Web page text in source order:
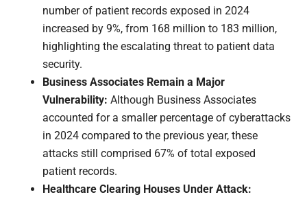
number of patient records exposed in 2024
increased by 9%, from 168 million to 183 million,
highlighting the escalating threat to patient data
security.
Business Associates Remain a Major
Vulnerability: Although Business Associates
accounted for a smaller percentage of cyberattacks
in 2024 compared to the previous year, these
attacks still comprised 67% of total exposed
patient records.
Healthcare Clearing Houses Under Attack: